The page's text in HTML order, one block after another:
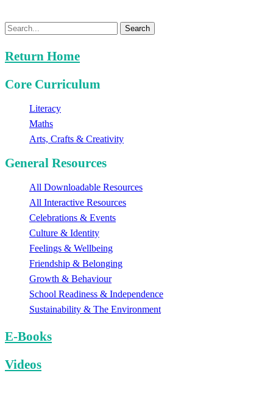
Search
Return Home
Core Curriculum
Literacy
Maths
Arts, Crafts & Creativity
General Resources
All Downloadable Resources
All Interactive Resources
Celebrations & Events
Culture & Identity
Feelings & Wellbeing
Friendship & Belonging
Growth & Behaviour
School Readiness & Independence
Sustainability & The Environment
E-Books
Videos